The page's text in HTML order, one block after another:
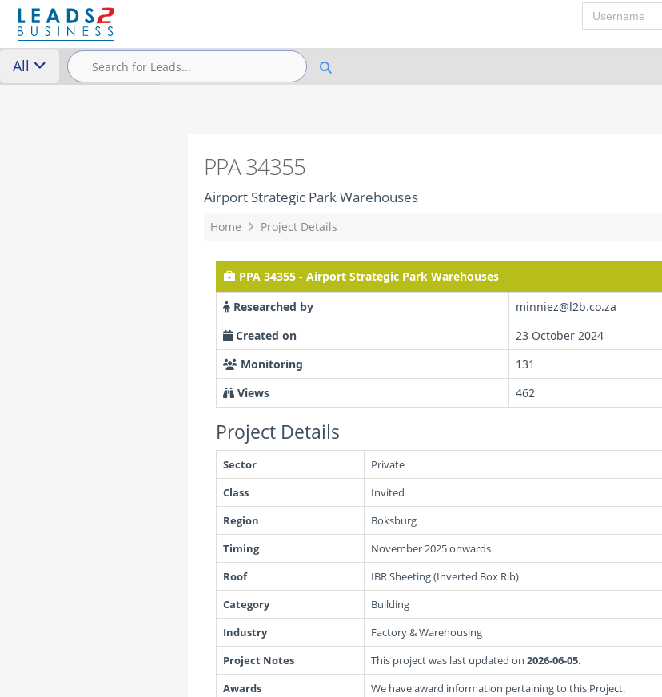
Username
All
PPA 34355
Airport Strategic Park Warehouses
Home Project Details
PPA 34355 - Airport Strategic Park Warehouses
Researched by
minniez@l2b.co.za
Created on
23 October 2024
Monitoring
131
Views
462
Project Details
Sector
Private
Class
Invited
Region
Boksburg
Timing
November 2025 onwards
Roof
IBR Sheeting (Inverted Box Rib)
Category
Building
Industry
Factory & Warehousing
Project Notes
This project was last updated on 2026-06-05.
Awards
We have award information pertaining to this Project.